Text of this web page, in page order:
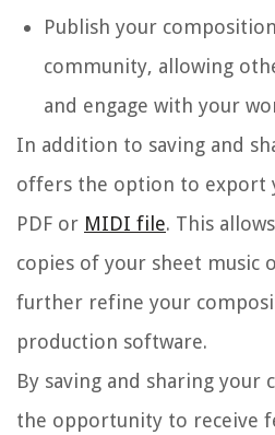
Publish your
community, allowing
and engage with your
In addition to saving and
offers the option to export
PDF or MIDI file. This
copies of your sheet music
further refine your
production software.
By saving and sharing your
the opportunity to receive